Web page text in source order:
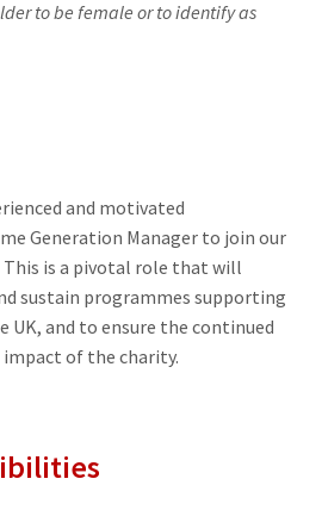
to be female or to identify as
and motivated
Generation Manager to join our
is a pivotal role that will
sustain programmes supporting
UK, and to ensure the continued
of the charity.